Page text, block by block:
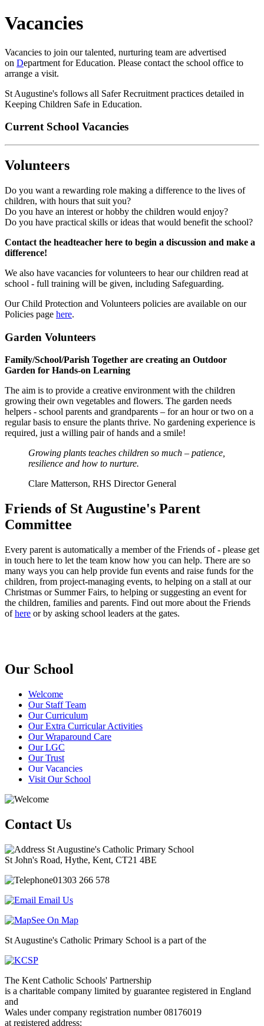
Vacancies
Vacancies to join our talented, nurturing team are advertised
on Department for Education. Please contact the school office to
arrange a visit.
St Augustine's follows all Safer Recruitment practices detailed in
Keeping Children Safe in Education.
Current School Vacancies
Volunteers
Do you want a rewarding role making a difference to the lives of
children, with hours that suit you?
Do you have an interest or hobby the children would enjoy?
Do you have practical skills or ideas that would benefit the school?
Contact the headteacher here to begin a discussion and make a
difference!
We also have vacancies for volunteers to hear our children read at
school - full training will be given, including Safeguarding.
Our Child Protection and Volunteers policies are available on our
Policies page here.
Garden Volunteers
Family/School/Parish Together are creating an Outdoor
Garden for Hands-on Learning
The aim is to provide a creative environment with the children
growing their own vegetables and flowers. The garden needs
helpers - school parents and grandparents – for an hour or two on a
regular basis to ensure the plants thrive. No gardening experience is
required, just a willing pair of hands and a smile!
Growing plants teaches children so much – patience,
resilience and how to nurture.
Clare Matterson, RHS Director General
Friends of St Augustine's Parent
Committee
Every parent is automatically a member of the Friends of - please get
in touch here to let the team know how you can help. There are so
many ways you can help provide fun events and raise funds for the
children, from project-managing events, to helping on a stall at our
Christmas or Summer Fairs, to helping or suggesting an event for
the children, families and parents. Find out more about the Friends
ofhere or by asking school leaders at the gates.
Our School
Welcome
Our Staff Team
Our Curriculum
Our Extra Curricular Activities
Our Wraparound Care
Our LGC
Our Trust
Our Vacancies
Visit Our School
Contact Us
St Augustine's Catholic Primary School
St John's Road, Hythe, Kent, CT21 4BE
01303 266 578
Email Us
See On Map
St Augustine's Catholic Primary School is a part of the
The Kent Catholic Schools' Partnership
is a charitable company limited by guarantee registered in England
and
Wales under company registration number 08176019
at registered address: